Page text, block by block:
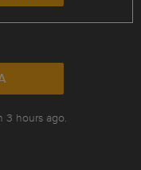
3 hours ago.